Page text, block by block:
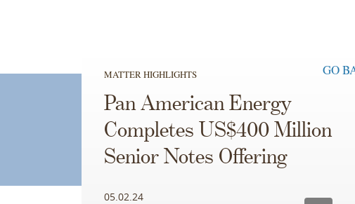
MATTER HIGHLIGHTS GO
Pan American Energy
Completes US$400 Million
Senior Notes Offering
05.02.24